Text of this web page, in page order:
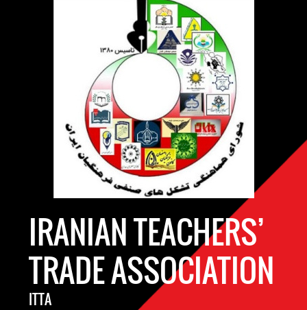
IRANIAN TEACHERS’
TRADE ASSOCIATION
ITTA